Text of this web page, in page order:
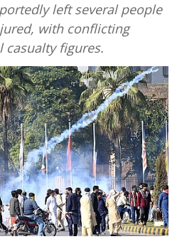
left several people
with conflicting
casualty figures.